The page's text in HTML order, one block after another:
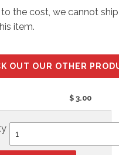
to the cost, we cannot
item.
OUT OUR OTHER
$ 3.00